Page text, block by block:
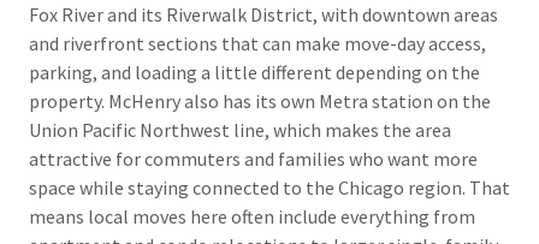
Fox River and its Riverwalk District, with downtown areas
and riverfront sections that can make move-day access,
parking, and loading a little different depending on the
property. McHenry also has its own Metra station on the
Union Pacific Northwest line, which makes the area
attractive for commuters and families who want more
space while staying connected to the Chicago region. That
means local moves here often include everything from